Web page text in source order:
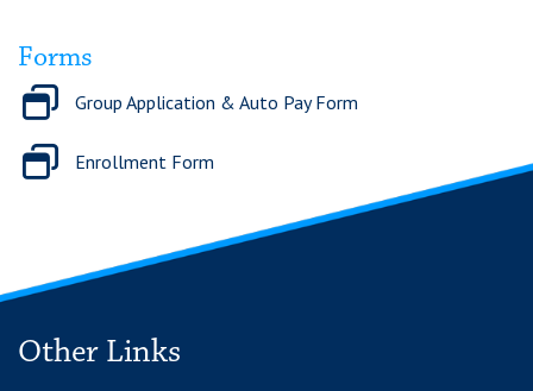
Forms
Group Application & Auto Pay Form
Enrollment Form
Other Links